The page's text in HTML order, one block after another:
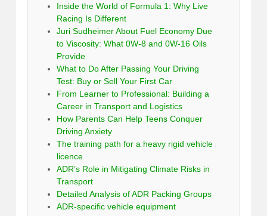
Inside the World of Formula 1: Why Live
Racing Is Different
Juri Sudheimer About Fuel Economy Due
to Viscosity: What 0W-8 and 0W-16 Oils
Provide
What to Do After Passing Your Driving
Test: Buy or Sell Your First Car
From Learner to Professional: Building a
Career in Transport and Logistics
How Parents Can Help Teens Conquer
Driving Anxiety
The training path for a heavy rigid vehicle
licence
ADR’s Role in Mitigating Climate Risks in
Transport
Detailed Analysis of ADR Packing Groups
ADR-specific vehicle equipment